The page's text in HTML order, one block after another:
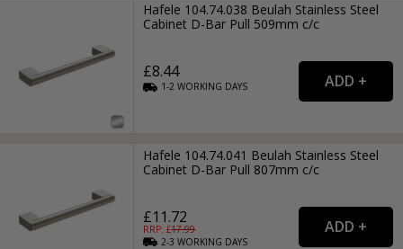
Hafele 104.74.038 Beulah Stainless Steel
Cabinet D-Bar Pull 509mm c/c
£8.44
1-2WORKING DAYS
Hafele 104.74.041 Beulah Stainless Steel
Cabinet D-Bar Pull 807mm c/c
£11.72
RRP: £17.99
2-3WORKING DAYS